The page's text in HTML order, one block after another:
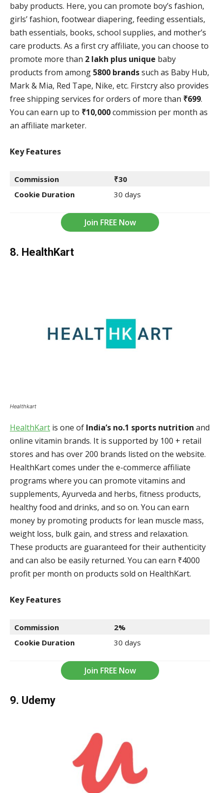
baby products. Here, you can promote boy’s fashion,
girls’ fashion, footwear diapering, feeding essentials,
bath essentials, books, school supplies, and mother’s
care products. As a first cry affiliate, you can choose to
promote more than 2 lakh plus unique baby
products from among 5800 brandssuch as Baby Hub,
Mark & Mia, Red Tape, Nike, etc. Firstcry also provides
free shipping services for orders of more than ₹699.
You can earn up to ₹10,000commission per month as
an affiliate marketer.
Key Features
Commission
₹30
Cookie Duration
30 days
Join FREE Now
8. HealthKart
Healthkart
HealthKart is one of India’s no.1 sports nutrition and
online vitamin brands. It is supported by 100 + retail
stores and has over 200 brands listed on the website.
HealthKart comes under the e-commerce affiliate
programs where you can promote vitamins and
supplements, Ayurveda and herbs, fitness products,
healthy food and drinks, and so on. You can earn
money by promoting products for lean muscle mass,
weight loss, bulk gain, and stress and relaxation.
These products are guaranteed for their authenticity
and can also be easily returned. You can earn ₹4000
profit per month on products sold on HealthKart.
Key Features
Commission
2%
Cookie Duration
30 days
Join FREE Now
9. Udemy